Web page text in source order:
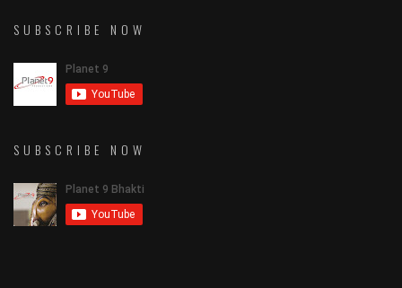
SUBSCRIBE NOW
SUBSCRIBE NOW